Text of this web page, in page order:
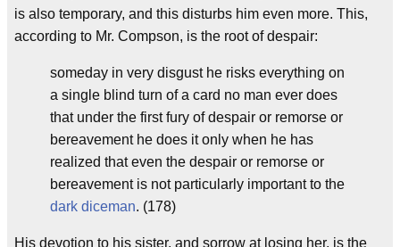
is also temporary, and this disturbs him even more. This,
according to Mr. Compson, is the root of despair:
someday in very disgust he risks everything on
a single blind turn of a card no man ever does
that under the first fury of despair or remorse or
bereavement he does it only when he has
realized that even the despair or remorse or
bereavement is not particularly important to the
dark diceman. (178)
His devotion to his sister, and sorrow at losing her, is the